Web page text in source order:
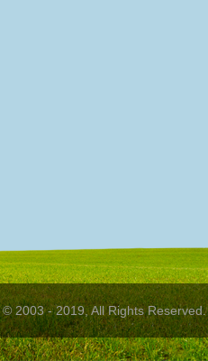
2003 - 2019, All Rights Reserved.